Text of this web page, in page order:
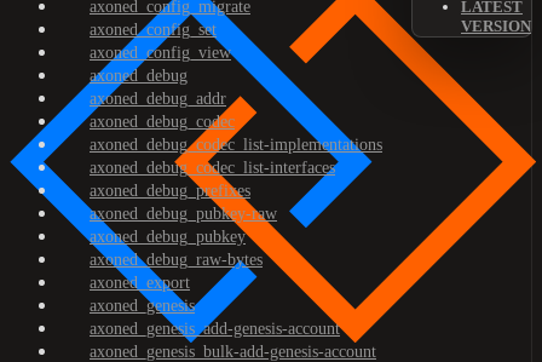
LATEST
VERSION
axoned_config_migrate
axoned_config_set
axoned_config_view
axoned_debug
axoned_debug_addr
axoned_debug_codec
axoned_debug_codec_list-implementations
axoned_debug_codec_list-interfaces
axoned_debug_prefixes
axoned_debug_pubkey-raw
axoned_debug_pubkey
axoned_debug_raw-bytes
axoned_export
axoned_genesis
axoned_genesis_add-genesis-account
axoned_genesis_bulk-add-genesis-account